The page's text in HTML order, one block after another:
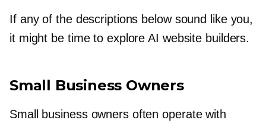
If any of the descriptions below sound like you,
it might be time to explore AI website builders.
Small Business Owners
Small business owners often operate with